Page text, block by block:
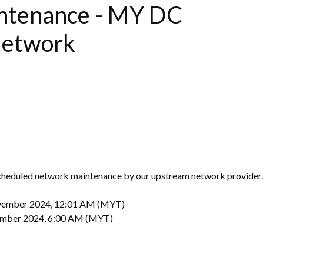
- MY DC
network maintenance by our upstream network provider.
2024, 12:01 AM (MYT)
2024, 6:00 AM (MYT)